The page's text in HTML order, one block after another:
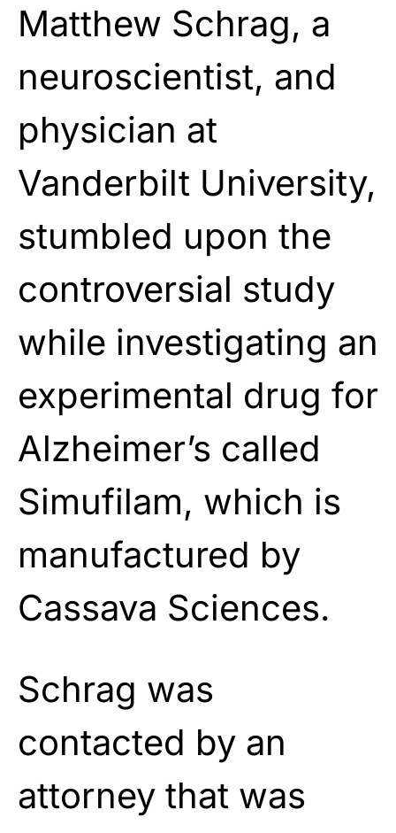
Matthew Schrag, a
neuroscientist, and
physician at
Vanderbilt University,
stumbled upon the
controversial study
while investigating an
experimental drug for
Alzheimer’s called
Simufilam, which is
manufactured by
Cassava Sciences.
Schrag was
contacted by an
attorney that was